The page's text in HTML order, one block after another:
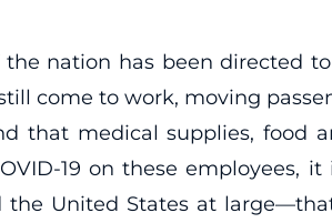
the nation has been directed
come to work, moving
that medical supplies, food
19 on these employees,
United States at